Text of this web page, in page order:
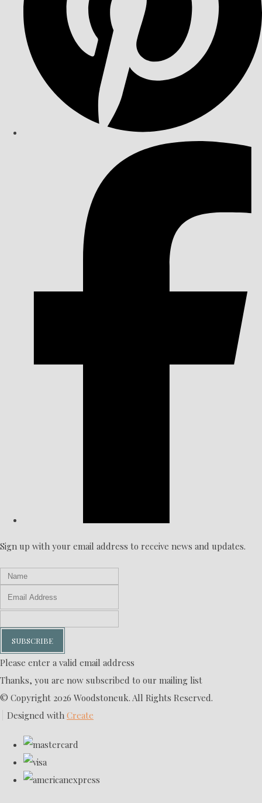
Sign up with your email address to receive news and updates.
SUBSCRIBE
Please enter a valid email address
Thanks, you are now subscribed to our mailing list
© Copyright 2026 Woodstoneuk. All Rights Reserved.
Designed with Create